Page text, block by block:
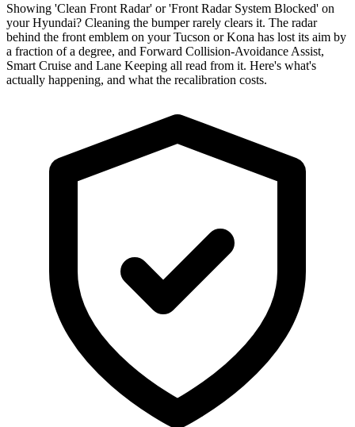
Showing 'Clean Front Radar' or 'Front Radar System Blocked' on
your Hyundai? Cleaning the bumper rarely clears it. The radar
behind the front emblem on your Tucson or Kona has lost its aim by
a fraction of a degree, and Forward Collision-Avoidance Assist,
Smart Cruise and Lane Keeping all read from it. Here's what's
actually happening, and what the recalibration costs.